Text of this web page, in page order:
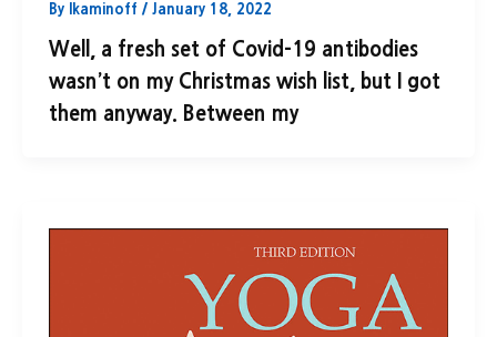
By lkaminoff / January 18, 2022
Well, a fresh set of Covid-19 antibodies
wasn’t on my Christmas wish list, but I got
them anyway. Between my